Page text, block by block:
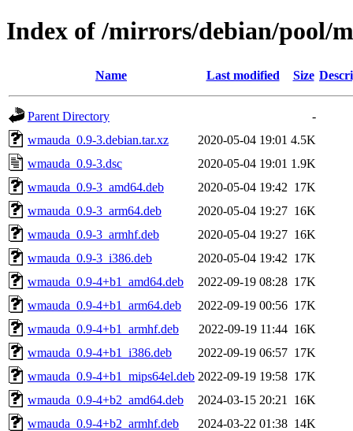
Index of /mirrors/debian/pool/
Name Last modified Size
Parent Directory
-
wmauda_0.9-3.debian.tar.xz
2020-05-04 19:01 4.5K
wmauda_0.9-3.dsc
2020-05-04 19:01 1.9K
wmauda_0.9-3_amd64.deb
2020-05-04 19:42 17K
wmauda_0.9-3_arm64.deb
2020-05-04 19:27 16K
wmauda_0.9-3_armhf.deb
2020-05-04 19:27 16K
wmauda_0.9-3_i386.deb
2020-05-04 19:42 17K
wmauda_0.9-4+b1_amd64.deb
2022-09-19 08:28 17K
wmauda_0.9-4+b1_arm64.deb
2022-09-19 00:56 17K
wmauda_0.9-4+b1_armhf.deb
2022-09-19 11:44 16K
wmauda_0.9-4+b1_i386.deb
2022-09-19 06:57 17K
wmauda_0.9-4+b1_mips64el.deb 2022-09-19 19:58 17K
wmauda_0.9-4+b2_amd64.deb
2024-03-15 20:21
16K
wmauda_0.9-4+b2_armhf.deb
2024-03-22 01:38 14K